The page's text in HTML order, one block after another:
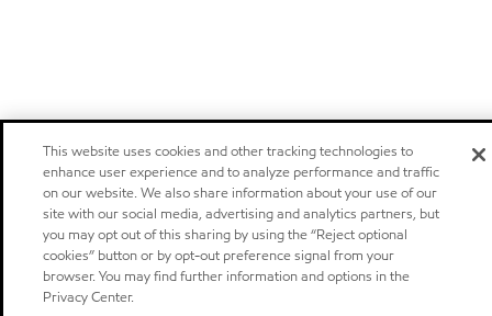
This website uses cookies and other tracking technologies to
enhance user experience and to analyze performance and traffic
on our website. We also share information about your use of our
site with our social media, advertising and analytics partners, but
you may opt out of this sharing by using the “Reject optional
cookies” button or by opt-out preference signal from your
browser. You may find further information and options in the
Privacy Center.